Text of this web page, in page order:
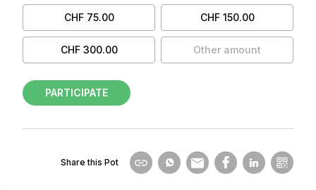
CHF 75.00 CHF 150.00
CHF 300.00 Other amount
PARTICIPATE
Share this Pot